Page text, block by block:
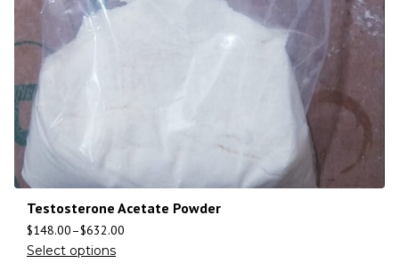
Testosterone Acetate Powder
$148.00–$632.00
Select options